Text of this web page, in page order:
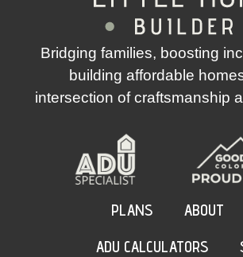
Bridging families, boosting
building affordable
intersection of craftsmanship
PLANS ABOUT
ADU CALCULATORS